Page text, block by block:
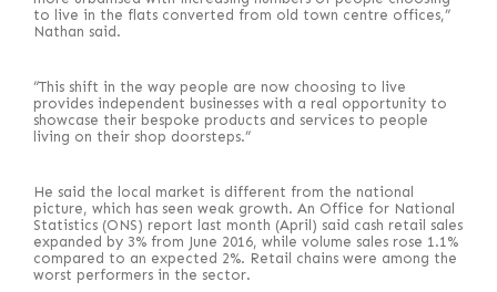
to live in the flats converted from old town centre offices,”
Nathan said.
“This shift in the way people are now choosing to live
provides independent businesses with a real opportunity to
showcase their bespoke products and services to people
living on their shop doorsteps.”
He said the local market is different from the national
picture, which has seen weak growth. An Office for National
Statistics (ONS) report last month (April) said cash retail sales
expanded by 3% from June 2016, while volume sales rose 1.1%
compared to an expected 2%. Retail chains were among the
worst performers in the sector.